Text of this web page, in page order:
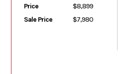
Price
$8,899
Sale Price
$7,980